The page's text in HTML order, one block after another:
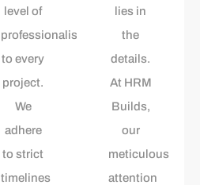
level of
professionalism
to every
project.
We
adhere
to strict
timelines
lies in
the
details.
At HRM
Builds,
our
meticulous
attention